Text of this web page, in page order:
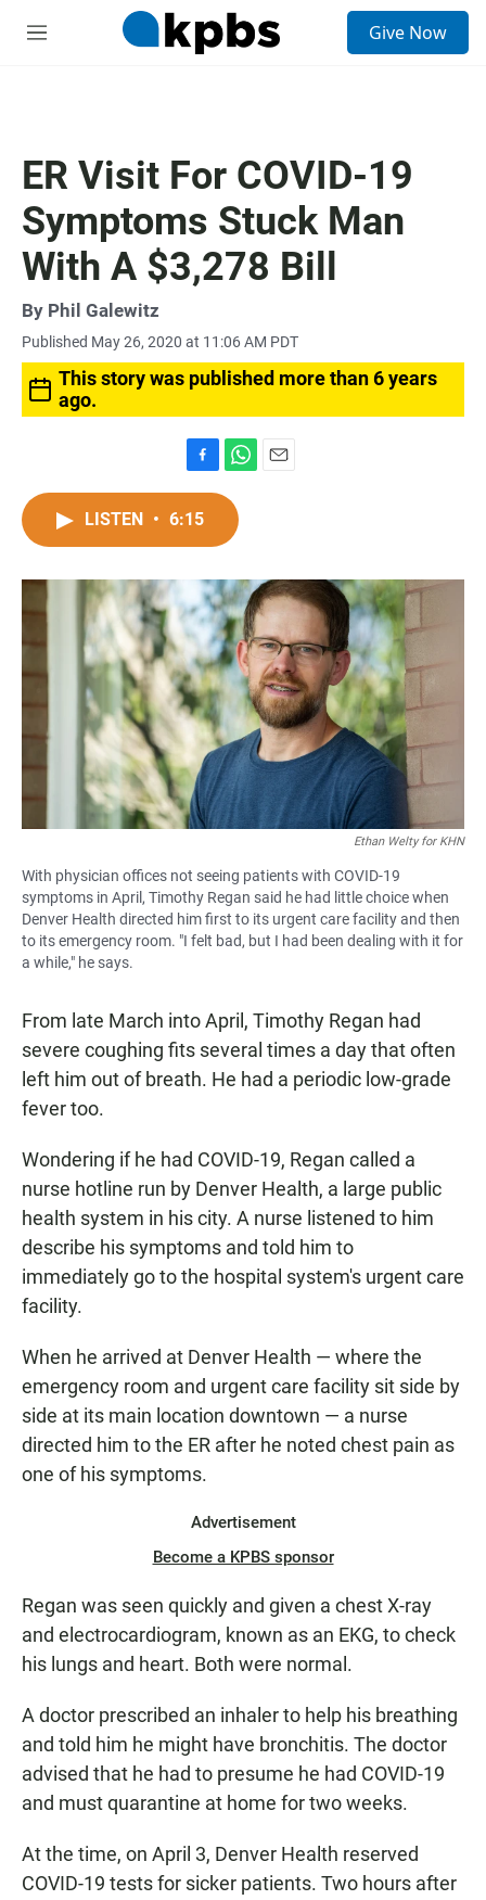
M
Give Now
ER Visit For COVID-19
Symptoms Stuck Man
With A $3,278 Bill
By Phil Galewitz
Published May 26, 2020 at 11:06 AM PDT
This story was published more than 6 years
ago.
a
c
o
o
k
h
t
A
p
p
LISTEN • 6:15
Ethan Welty for KHN
With physician offices not seeing patients with COVID-19
symptoms in April, Timothy Regan said he had little choice when
Denver Health directed him first to its urgent care facility and then
to its emergency room. "I felt bad, but I had been dealing with it for
a while," he says.
From late March into April, Timothy Regan had
severe coughing fits several times a day that often
left him out of breath. He had a periodic low-grade
fever too.
Wondering if he had COVID-19, Regan called a
nurse hotline run by Denver Health, a large public
health system in his city. A nurse listened to him
describe his symptoms and told him to
immediately go to the hospital system's urgent care
facility.
When he arrived at Denver Health — where the
emergency room and urgent care facility sit side by
side at its main location downtown — a nurse
directed him to the ER after he noted chest pain as
one of his symptoms.
Advertisement
Become a KPBS sponsor
Regan was seen quickly and given a chest X-ray
and electrocardiogram, known as an EKG, to check
his lungs and heart. Both were normal.
A doctor prescribed an inhaler to help his breathing
and told him he might have bronchitis. The doctor
advised that he had to presume he had COVID-19
and must quarantine at home for two weeks.
At the time, on April 3, Denver Health reserved
COVID-19 tests for sicker patients. Two hours after